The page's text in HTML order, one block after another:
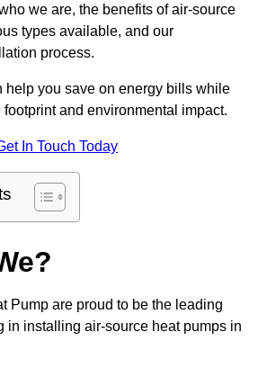
we are, the benefits of air-source
types available, and our
process.
help you save on energy bills while
and environmental impact.
In Touch Today
Pump are proud to be the leading
in installing air-source heat pumps in